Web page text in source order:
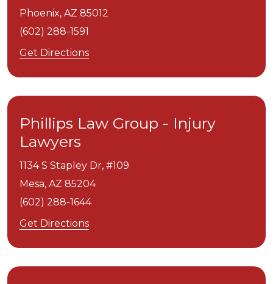
Phoenix, AZ 85012
(602) 288-1591
Get Directions
Phillips Law Group - Injury
Lawyers
1134 S Stapley Dr, #109
Mesa, AZ 85204
(602) 288-1644
Get Directions